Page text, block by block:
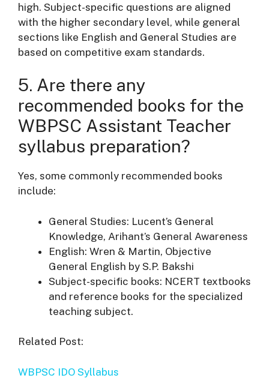
high. Subject-specific questions are aligned
with the higher secondary level, while general
sections like English and General Studies are
based on competitive exam standards.
5. Are there any
recommended books for the
WBPSC Assistant Teacher
syllabus preparation?
Yes, some commonly recommended books
include:
General Studies: Lucent’s General
Knowledge, Arihant’s General Awareness
English: Wren & Martin, Objective
General English by S.P. Bakshi
Subject-specific books: NCERT textbooks
and reference books for the specialized
teaching subject.
Related Post:
WBPSC IDO Syllabus